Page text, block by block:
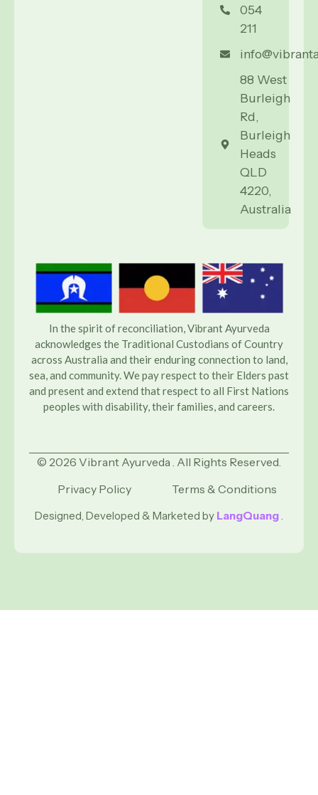
054
211
88 West
Burleigh
Rd,
Burleigh
Heads
QLD
4220,
Australia
In the spirit of reconciliation, Vibrant Ayurveda
acknowledges the Traditional Custodians of Country
across Australia and their enduring connection to land,
sea, and community. We pay respect to their Elders past
and present and extend that respect to all First Nations
peoples with disability, their families, and careers.
© 2026 Vibrant Ayurveda . All Rights Reserved.
Privacy Policy
Terms & Conditions
Designed, Developed & Marketed by LangQuang